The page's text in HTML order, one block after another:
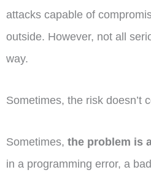
attacks capable of
outside. However, not all
way.
Sometimes, the risk doesn’t
Sometimes, the problem is
in a programming error, a